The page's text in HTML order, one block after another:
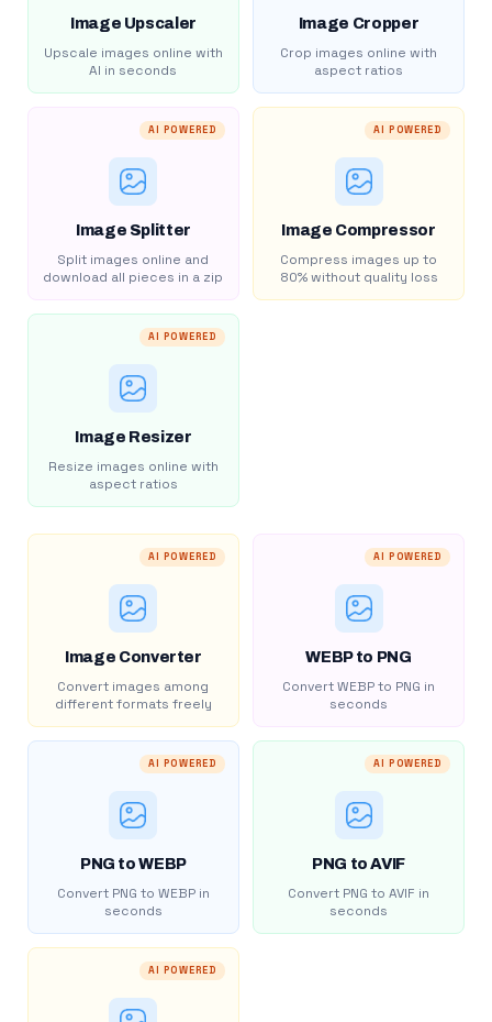
Image Upscaler
Upscale images online with
AI in seconds
Image Cropper
Crop images online with
aspect ratios
AI POWERED
Image Splitter
Split images online and
download all pieces in a zip
AI POWERED
Image Compressor
Compress images up to
80% without quality loss
AI POWERED
Image Resizer
Resize images online with
aspect ratios
AI POWERED
Image Converter
Convert images among
different formats freely
AI POWERED
WEBP to PNG
Convert WEBP to PNG in
seconds
AI POWERED
PNG to WEBP
Convert PNG to WEBP in
seconds
AI POWERED
PNG to AVIF
Convert PNG to AVIF in
seconds
AI POWERED